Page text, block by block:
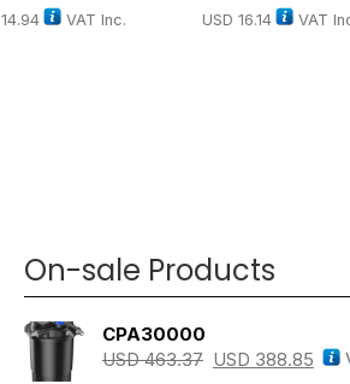
14.94 VAT Inc. USD 16.14 VAT
On-sale Products
CPA30000
USD463.37 USD 388.85